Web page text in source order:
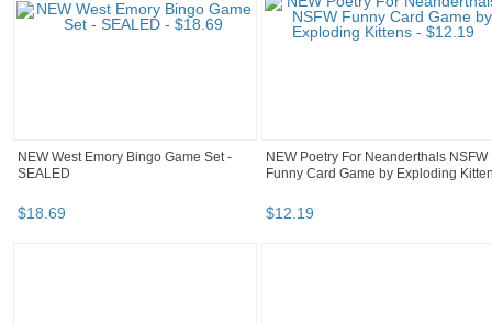
NEW West Emory Bingo Game Set -
SEALED
$18.69
NEW Poetry For Neanderthals NSFW
Funny Card Game by Exploding
$12.19